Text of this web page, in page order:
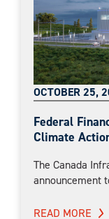
OCTOBER 25,
Federal
Climate
The Canada
announcement
READ MORE